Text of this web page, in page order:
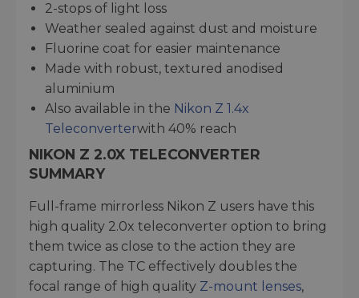
2-stops of light loss
Weather sealed against dust and moisture
Fluorine coat for easier maintenance
Made with robust, textured anodised
aluminium
Also available in the Nikon Z 1.4x
Teleconverterwith 40% reach
NIKON Z 2.0X TELECONVERTER
SUMMARY
Full-frame mirrorless Nikon Z users have this
high quality 2.0x teleconverter option to bring
them twice as close to the action they are
capturing. The TC effectively doubles the
focal range of high quality Z-mount lenses,